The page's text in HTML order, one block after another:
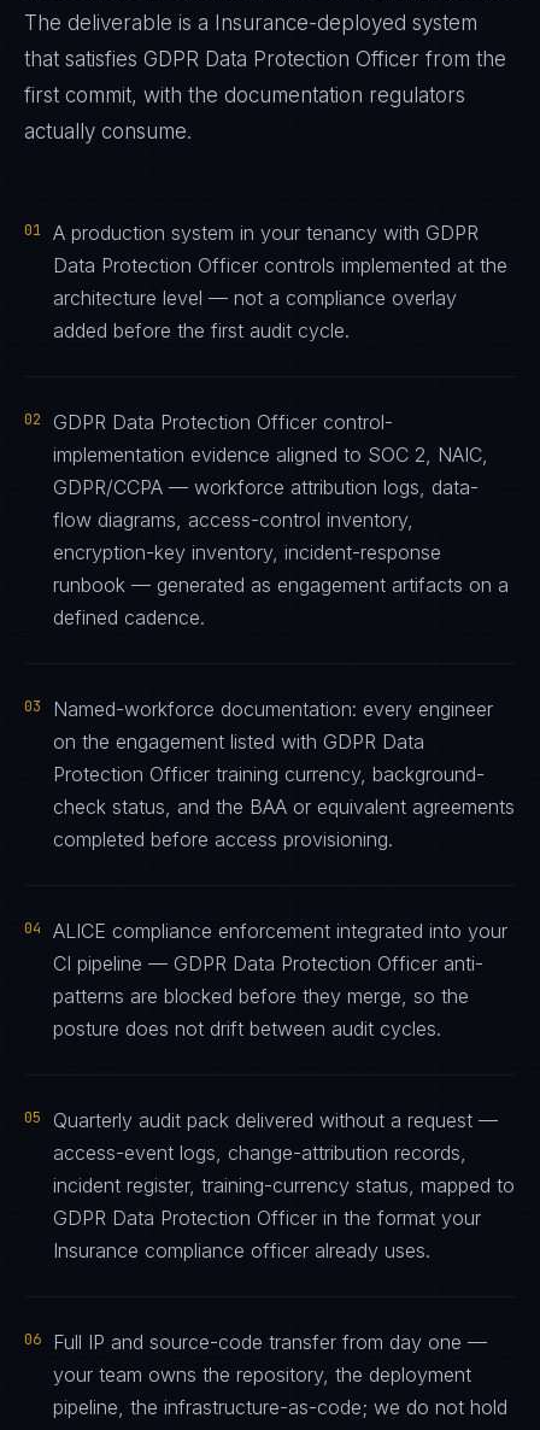
The deliverable is a Insurance-deployed system
that satisfies GDPR Data Protection Officer from the
first commit, with the documentation regulators
actually consume.
01
A production system in your tenancy with GDPR
Data Protection Officer controls implemented at the
architecture level — not a compliance overlay
added before the first audit cycle.
02
GDPR Data Protection Officer control-
implementation evidence aligned to SOC 2, NAIC,
GDPR/CCPA — workforce attribution logs, data-
flow diagrams, access-control inventory,
encryption-key inventory, incident-response
runbook — generated as engagement artifacts on a
defined cadence.
03
Named-workforce documentation: every engineer
on the engagement listed with GDPR Data
Protection Officer training currency, background-
check status, and the BAA or equivalent agreements
completed before access provisioning.
04
ALICE compliance enforcement integrated into your
CI pipeline — GDPR Data Protection Officer anti-
patterns are blocked before they merge, so the
posture does not drift between audit cycles.
05
Quarterly audit pack delivered without a request —
access-event logs, change-attribution records,
incident register, training-currency status, mapped to
GDPR Data Protection Officer in the format your
Insurance compliance officer already uses.
06
Full IP and source-code transfer from day one —
your team owns the repository, the deployment
pipeline, the infrastructure-as-code; we do not hold